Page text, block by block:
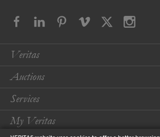
Veritas
Auctions
Services
My Veritas